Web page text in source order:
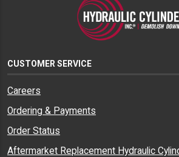
CUSTOMER SERVICE
Careers
Ordering & Payments
Order Status
Aftermarket Replacement Hydraulic